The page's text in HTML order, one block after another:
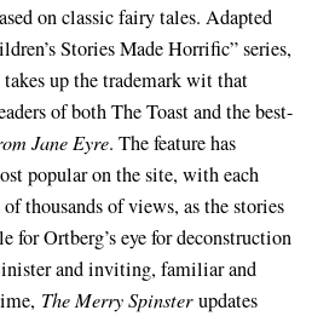
on classic fairy tales. Adapted
Stories Made Horrific” series,
up the trademark wit that
of both The Toast and the best-
Jane Eyre. The feature has
popular on the site, with each
thousands of views, as the stories
for Ortberg’s eye for deconstruction
and inviting, familiar and
The Merry Spinsterupdates